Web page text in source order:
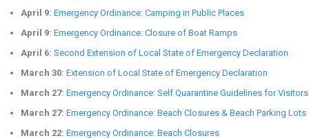
April 9: Emergency Ordinance: Camping in Public Places
April 9: Emergency Ordinance: Closure of Boat Ramps
April 6: Second Extension of Local State of Emergency Declaration
March 30: Extension of Local State of Emergency Declaration
March 27: Emergency Ordinance: Self Quarantine Guidelines for Visitors
March 27: Emergency Ordinance: Beach Closures & Beach Parking Lots
March 22: Emergency Ordinance: Beach Closures